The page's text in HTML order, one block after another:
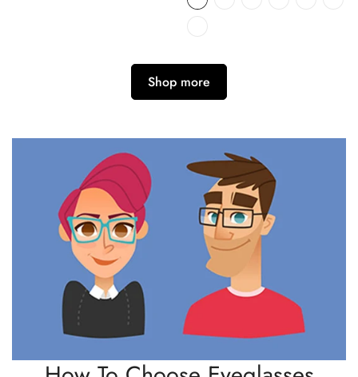
Shop more